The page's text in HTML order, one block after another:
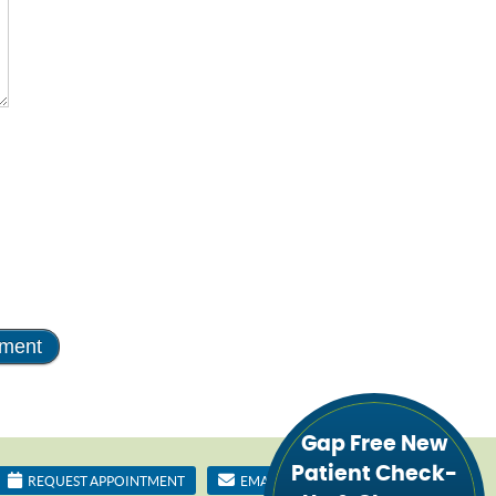
Gap Free New
Patient Check-
REQUEST APPOINTMENT EMAIL US